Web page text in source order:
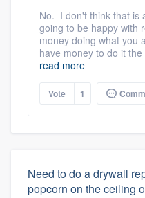
No. I don't think that is
going to be happy with
money doing what you
have money to do it
read more
Vote 1
Need to do a drywall
popcorn on the ceiling